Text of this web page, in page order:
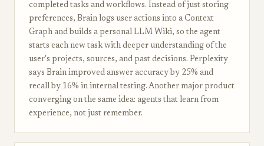
completed tasks and workflows. Instead of just storing
preferences, Brain logs user actions into a Context
Graph and builds a personal LLM Wiki, so the agent
starts each new task with deeper understanding of the
user's projects, sources, and past decisions. Perplexity
says Brain improved answer accuracy by 25% and
recall by 16% in internal testing. Another major product
converging on the same idea: agents that learn from
experience, not just remember.